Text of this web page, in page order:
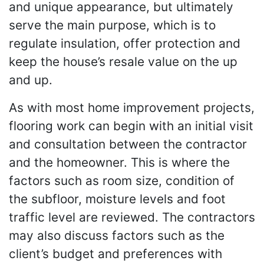
and unique appearance, but ultimately
serve the main purpose, which is to
regulate insulation, offer protection and
keep the house’s resale value on the up
and up.
As with most home improvement projects,
flooring work can begin with an initial visit
and consultation between the contractor
and the homeowner. This is where the
factors such as room size, condition of
the subfloor, moisture levels and foot
traffic level are reviewed. The contractors
may also discuss factors such as the
client’s budget and preferences with